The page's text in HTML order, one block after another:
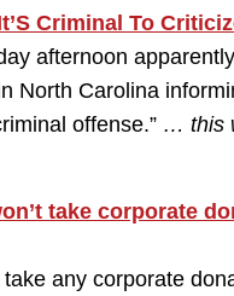
Criminal To
afternoon
North Carolina
offense.” … this
take corporate
any corporate